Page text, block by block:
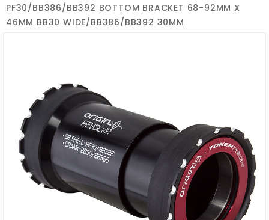
PF30/BB386/BB392 BOTTOM BRACKET 68-92MM X
46MM BB30 WIDE/BB386/BB392 30MM